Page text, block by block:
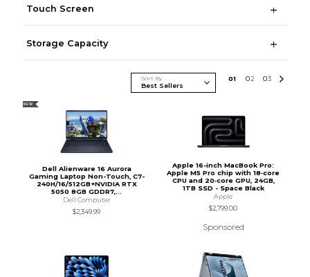
Touch Screen
Storage Capacity
Sort By 01 02 03
NEW
Dell Alienware 16 Aurora
Gaming Laptop Non-Touch, C7-
240H/16/512GB+NVIDIA RTX
5050 8GB GDDR7,...
Dell Computer
$2,349.99
Apple 16-inch MacBook Pro:
Apple M5 Pro chip with 18‑core
CPU and 20‑core GPU, 24GB,
1TB SSD - Space Black
Apple
$2,799.00
Sponsored